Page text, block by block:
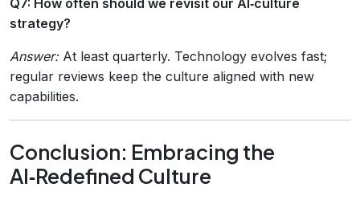
strategy?
Answer:At least quarterly. Technology evolves fast;
regular reviews keep the culture aligned with new
capabilities.
Conclusion: Embracing the
AI‑Redefined Culture